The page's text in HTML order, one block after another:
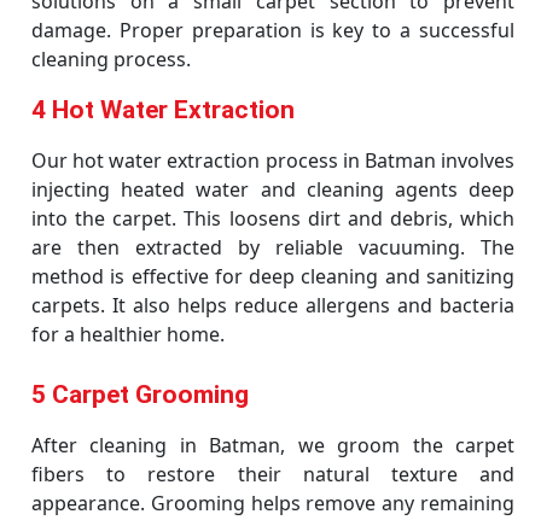
damage. Proper preparation is key to a successful
cleaning process.
4 Hot Water Extraction
Our hot water extraction process in Batman involves
injecting heated water and cleaning agents deep
into the carpet. This loosens dirt and debris, which
are then extracted by reliable vacuuming. The
method is effective for deep cleaning and sanitizing
carpets. It also helps reduce allergens and bacteria
for a healthier home.
5 Carpet Grooming
After cleaning in Batman, we groom the carpet
fibers to restore their natural texture and
appearance. Grooming helps remove any remaining